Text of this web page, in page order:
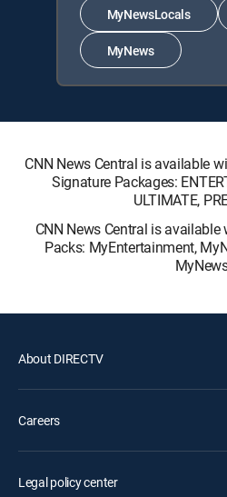
MyNewsLocals
MyNews
CNN News Central is available
Signature Packages:
ULTIMATE,
CNN News Central is
Packs: MyEntertainment,
About DIRECTV
Careers
Legal policy center